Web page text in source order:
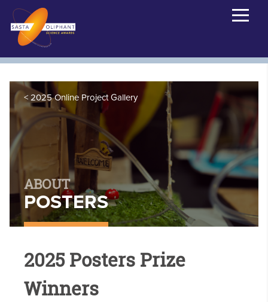
2025 Online Project Gallery
ABOUT
POSTERS
2025 Posters Prize
Winners